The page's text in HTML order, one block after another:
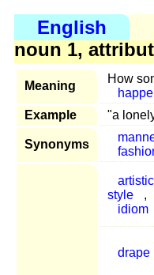
English
noun 1,
Meaning
How
Example
"a
Synonyms
artistic
style
,
idiom
drape